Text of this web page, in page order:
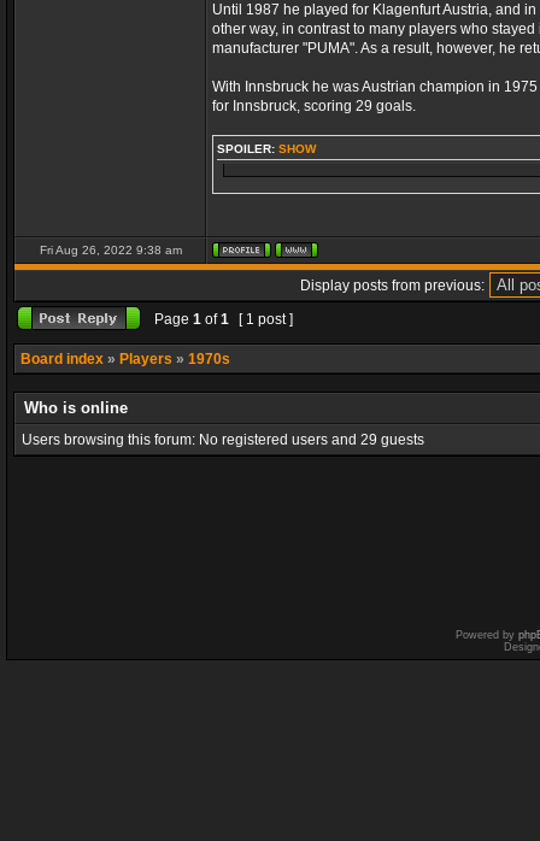
Until 1987 he played for Klagenfurt Austria, and
other way, in contrast to many players who
manufacturer "PUMA". As a result, however, he
With Innsbruck he was Austrian champion in
for Innsbruck, scoring 29 goals.
SPOILER: SHOW
Fri Aug 26, 2022 9:38 am
Display posts from previous:
Page 1 of1 [ 1 post ]
Board index » Players » 1970s
Who is online
Users browsing this forum: No registered users and 29 guests
Powered by